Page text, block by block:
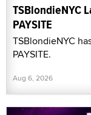
TSBlondieNYC
PAYSITE
TSBlondieNYC
PAYSITE.
Aug 6, 2026